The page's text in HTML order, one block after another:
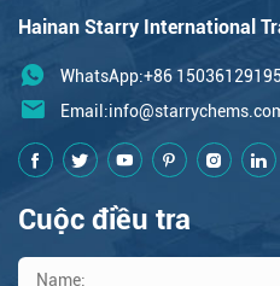
Hainan Starry International
WhatsApp:+86 15036129195
Email:
Cuộc điều tra